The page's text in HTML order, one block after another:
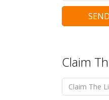
Claim